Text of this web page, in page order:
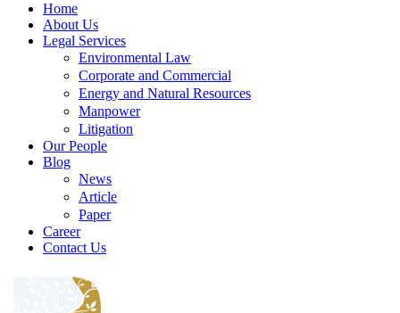
Home
About Us
Legal Services
Environmental Law
Corporate and Commercial
Energy and Natural Resources
Manpower
Litigation
Our People
Blog
News
Article
Paper
Career
Contact Us